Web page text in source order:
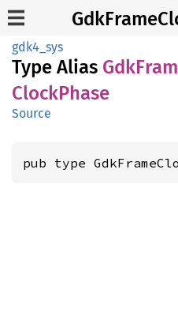
gdk4_sys
Type Alias
ClockPhase
Source
pub type